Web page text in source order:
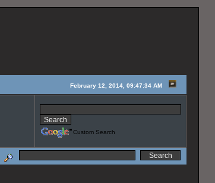
February 12, 2014, 09:47:34 AM
Custom Search